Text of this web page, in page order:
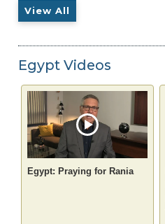
View All
Egypt Videos
Egypt: Praying for Rania